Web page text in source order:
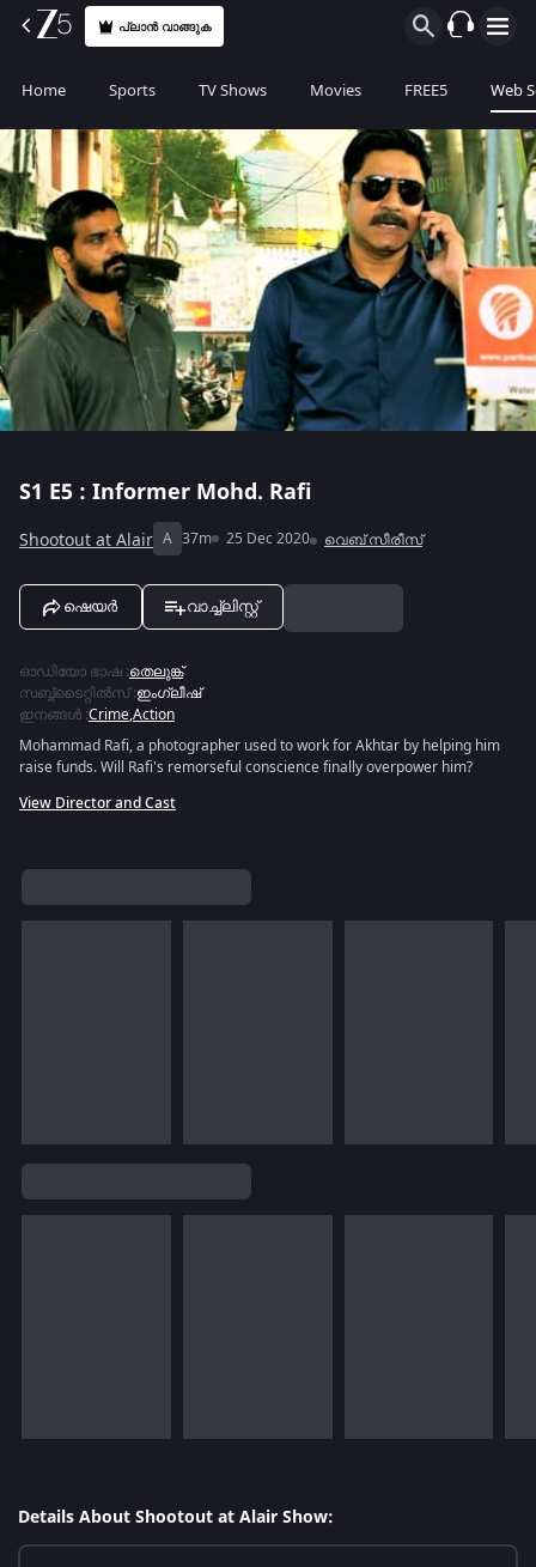
പ്ലാൻ വാങ്ങുക
Home Sports TV Shows Movies FREE5 Web
S1 E5 : Informer Mohd. Rafi
Shootout at Alair A 37m 25 Dec 2020 വെബ് സീരീസ്
ഷെയർ വാച്ച്ലിസ്റ്റ്
ഓഡിയോ ഭാഷ :തെലുങ്ക്
സബ്ബ്ടൈറ്റിൽസ്:ഇംഗ്ലീഷ്
ഇനങ്ങൾ :Crime,Action
Mohammad Rafi, a photographer used to work for Akhtar by helping him
raise funds. Will Rafi's remorseful conscience finally overpower him?
View Director and Cast
Details About Shootout at Alair Show: